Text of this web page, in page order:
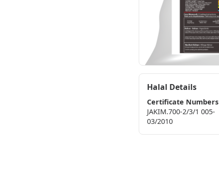
Halal Details
Certificate Numbers
JAKIM.700-2/3/1 005-
03/2010